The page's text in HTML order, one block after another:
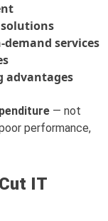
services
advantages
— not
performance,
IT